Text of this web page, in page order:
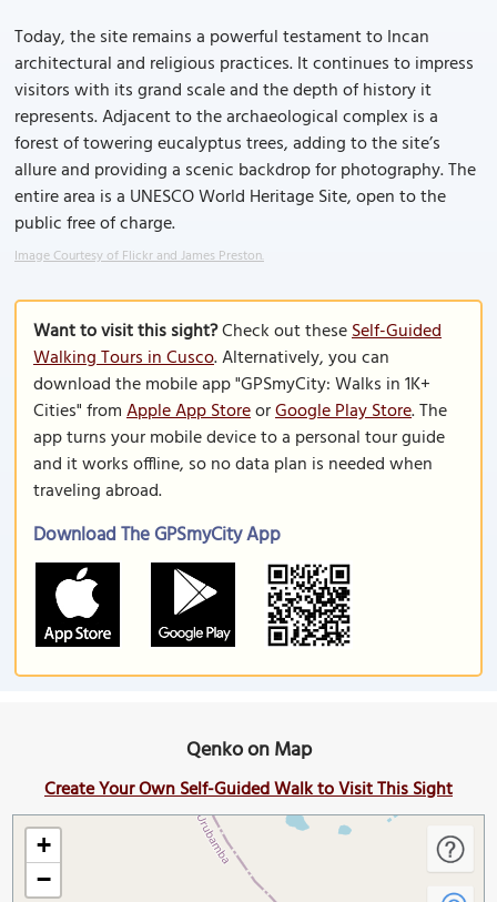
Today, the site remains a powerful testament to Incan
architectural and religious practices. It continues to impress
visitors with its grand scale and the depth of history it
represents. Adjacent to the archaeological complex is a
forest of towering eucalyptus trees, adding to the site’s
allure and providing a scenic backdrop for photography. The
entire area is a UNESCO World Heritage Site, open to the
public free of charge.
Image Courtesy of Flickr and James Preston.
Want to visit this sight?Check out theseSelf-Guided
Walking Tours in Cusco. Alternatively, you can
download the mobile app "GPSmyCity: Walks in 1K+
Cities" fromApple App StoreorGoogle Play Store. The
app turns your mobile device to a personal tour guide
and it works offline, so no data plan is needed when
traveling abroad.
Download The GPSmyCity App
Qenko on Map
Create Your Own Self-Guided Walk to Visit This Sight
+
−